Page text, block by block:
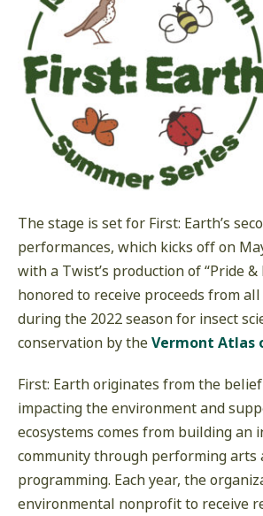
The stage is set for First: Earth’s
performances, which kicks off on
with a Twist’s production of “Pride &
honored to receive proceeds from
during the 2022 season for insect
conservation by theVermont Atlas
First: Earth originates from the
impacting the environment and
ecosystems comes from building an
community through performing arts
programming. Each year, the
environmental nonprofit to receive